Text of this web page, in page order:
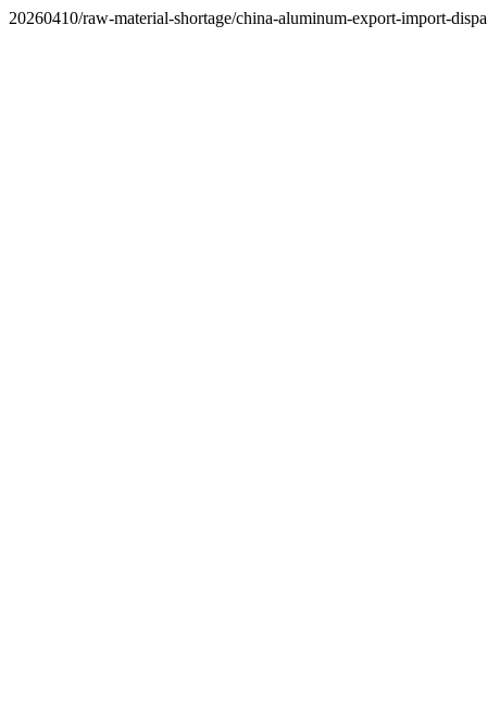
20260410/raw-material-shortage/china-aluminum-export-import-